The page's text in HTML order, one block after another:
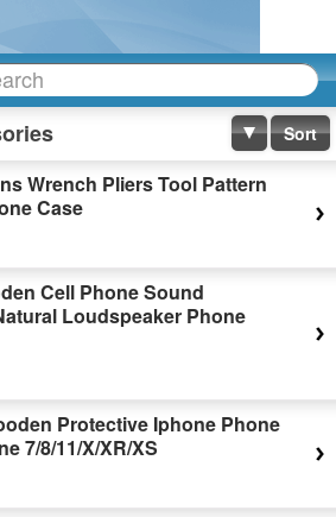
Sort
Wrench Pliers Tool Pattern
Case
Cell Phone Sound
Loudspeaker Phone
Protective Iphone Phone
7/8/11/X/XR/XS